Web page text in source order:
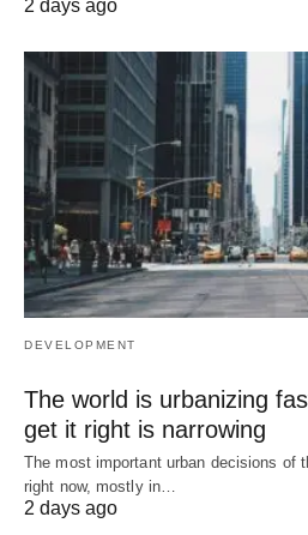
2 days ago
DEVELOPMENT
The world is urbanizing
get it right is narrowing
The most important urban decisions of
right now, mostly in…
2 days ago